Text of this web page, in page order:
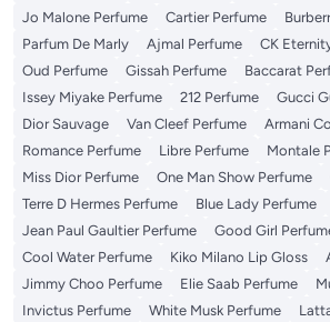
Jo Malone Perfume
Cartier Perfume
Parfum De Marly
Ajmal Perfume
CK
Oud Perfume
Gissah Perfume
Baccarat
Issey Miyake Perfume
212 Perfume
Gucci
Dior Sauvage
Van Cleef Perfume
Armani
Romance Perfume
Libre Perfume
Montale
Miss Dior Perfume
One Man Show Perfume
Terre D Hermes Perfume
Blue Lady Perfume
Jean Paul Gaultier Perfume
Good Girl
Cool Water Perfume
Kiko Milano Lip Gloss
Jimmy Choo Perfume
Elie Saab Perfume
Invictus Perfume
White Musk Perfume